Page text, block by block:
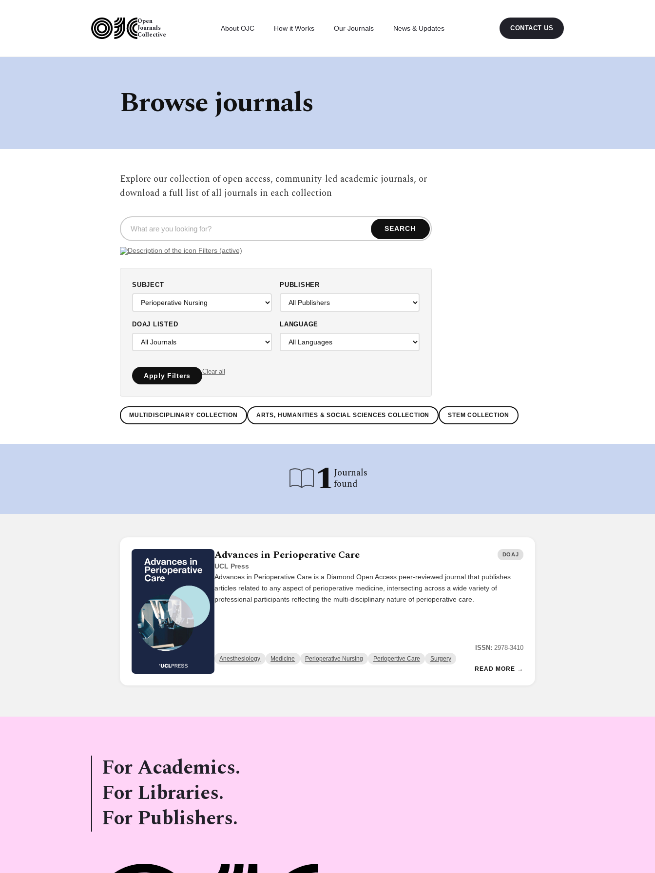
Open
Journals
Collective
About OJC How it Works Our Journals News & Updates CONTACT US
Browse journals
Explore our collection of open access, community-led academic journals, or
download a full list of all journals in each collection
SEARCH
Filters (active)
SUBJECT PUBLISHER
DOAJ LISTED LANGUAGE
Apply Filters
Clear all
MULTIDISCIPLINARY COLLECTION ARTS, HUMANITIES & SOCIAL SCIENCES COLLECTION STEM COLLECTION
1Journals
found
Advances in Perioperative Care
UCL Press
DOAJ
Advances in Perioperative Care is a Diamond Open Access peer-reviewed journal that publishes
articles related to any aspect of perioperative medicine, intersecting across a wide variety of
professional participants reflecting the multi-disciplinary nature of perioperative care.
ISSN: 2978-3410
Anesthesiology Medicine Perioperative Nursing Periopertive Care Surgery
READ MORE →
For Academics.
For Libraries.
For Publishers.